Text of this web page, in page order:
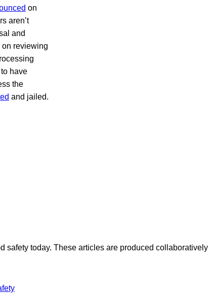
on
aren’t
and
reviewing
have
the
and jailed.
safety today. These articles are produced collaboratively